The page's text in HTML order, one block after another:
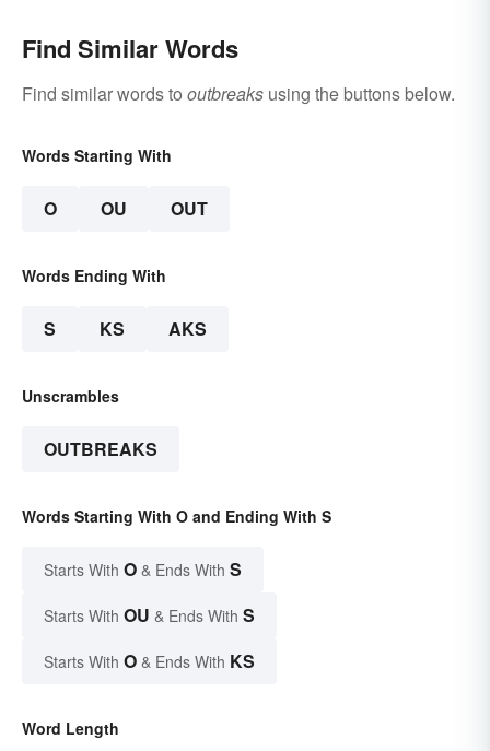
Find Similar Words
Find similar words to outbreaks using the buttons below.
Words Starting With
O OU OUT
Words Ending With
S KS AKS
Unscrambles
OUTBREAKS
Words Starting With O and Ending With S
Starts With O & Ends With S
Starts With OU & Ends With S
Starts With O & Ends With KS
Word Length